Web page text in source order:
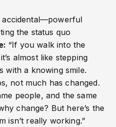
accidental—powerful
the status quo
“If you walk into the
almost like stepping
with a knowing smile.
not much has changed.
people, and the same
change? But here’s the
isn’t really working.”